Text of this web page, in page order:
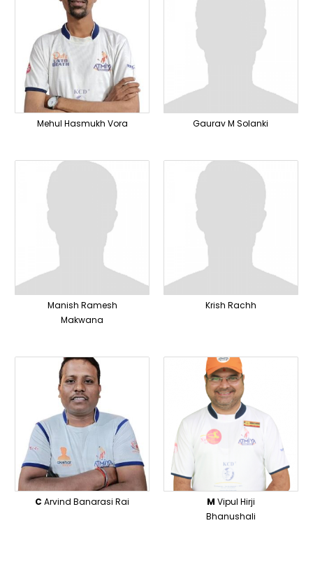
Mehul Hasmukh Vora Gaurav M Solanki
Manish Ramesh
Makwana
Krish Rachh
C Arvind Banarasi Rai M Vipul Hirji
Bhanushali